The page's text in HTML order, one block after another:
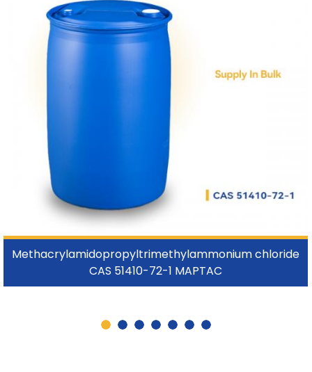
Methacrylamidopropyltrimethylammonium chloride
CAS 51410-72-1 MAPTAC